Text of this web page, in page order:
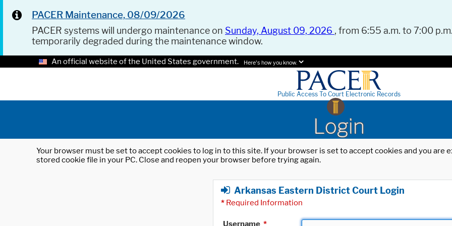
PACER Maintenance, 08/09/2026
PACER systems will undergo maintenance on Sunday, August 09, 2026 , from 6:55 a.m. to 7:00
temporarily degraded during the maintenance window.
An official website of the United States government. Here's how you know.
Public Access To Court Electronic Records
Login
Your browser must be set to accept cookies to log in to this site. If your browser is set to accept cookies and you
stored cookie file in your PC. Close and reopen your browser before trying again.
Arkansas Eastern District Court Login
* Required Information
Username *